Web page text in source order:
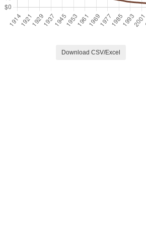
Download CSV/Excel